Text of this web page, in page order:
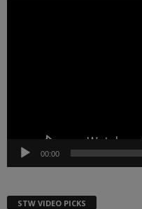
00:00
STW VIDEO PICKS